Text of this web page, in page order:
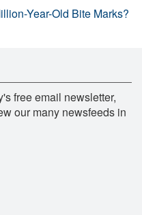
Year-Old Bite Marks?
free email newsletter,
our many newsfeeds in